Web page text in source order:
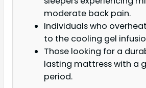
moderate back pain.
Individuals who
to the cooling gel
Those looking for a
lasting mattress with a
period.